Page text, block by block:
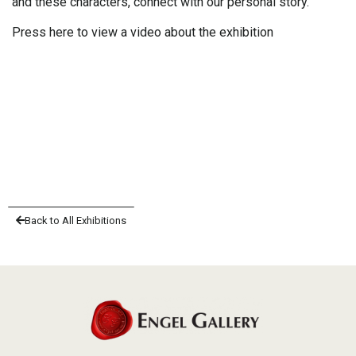
Press here to view a video about the exhibition
Back to All Exhibitions